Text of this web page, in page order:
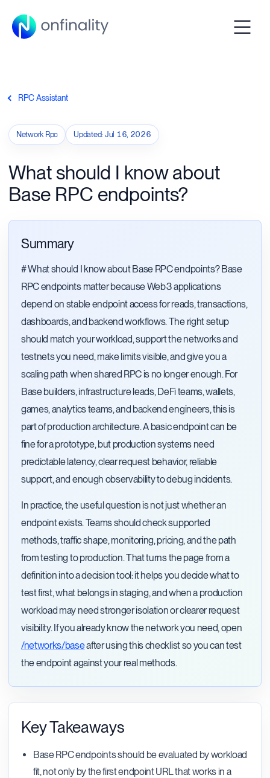
RPC Assistant
Network Rpc Updated: Jul 16, 2026
What should I know about
Base RPC endpoints?
Summary
# What should I know about Base RPC endpoints? Base
RPC endpoints matter because Web3 applications
depend on stable endpoint access for reads, transactions,
dashboards, and backend workflows. The right setup
should match your workload, support the networks and
testnets you need, make limits visible, and give you a
scaling path when shared RPC is no longer enough. For
Base builders, infrastructure leads, DeFi teams, wallets,
games, analytics teams, and backend engineers, this is
part of production architecture. A basic endpoint can be
fine for a prototype, but production systems need
predictable latency, clear request behavior, reliable
support, and enough observability to debug incidents.
In practice, the useful question is not just whether an
endpoint exists. Teams should check supported
methods, traffic shape, monitoring, pricing, and the path
from testing to production. That turns the page from a
definition into a decision tool: it helps you decide what to
test first, what belongs in staging, and when a production
workload may need stronger isolation or clearer request
visibility. If you already know the network you need, open
/networks/baseafter using this checklist so you can test
the endpoint against your real methods.
Key Takeaways
Base RPC endpoints should be evaluated by workload
fit, not only by the first endpoint URL that works in a